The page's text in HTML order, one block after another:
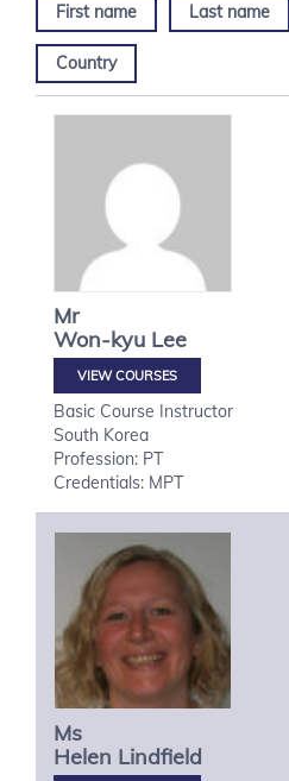
First name Last name
Country
Mr
Won-kyu Lee
VIEW COURSES
Basic Course Instructor
South Korea
Profession: PT
Credentials: MPT
Ms
Helen Lindfield